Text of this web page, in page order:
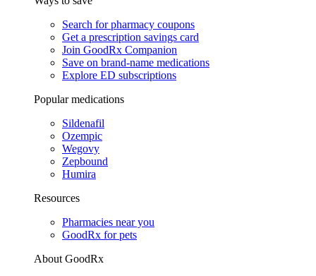
Search for pharmacy coupons
Get a prescription savings card
Join GoodRx Companion
Save on brand-name medications
Explore ED subscriptions
Popular medications
Sildenafil
Ozempic
Wegovy
Zepbound
Humira
Resources
Pharmacies near you
GoodRx for pets
About GoodRx